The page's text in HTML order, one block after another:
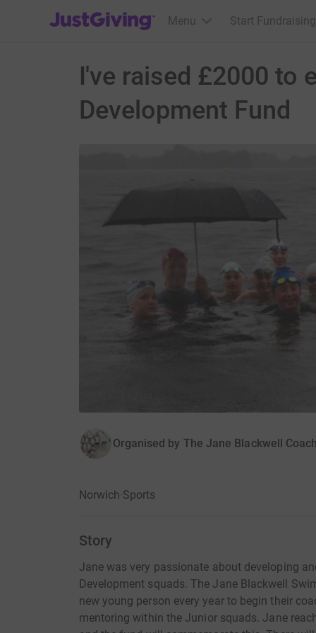
JustGiving’s homepage
Menu Start Fundraising
I've raised £2000 to
Development Fund
Organised by The Jane Blackwell
Norwich·Sports
Story
Jane was very passionate about developing
Development squads. The Jane Blackwell
new young person every year to begin their
mentoring within the Junior squads. Jane